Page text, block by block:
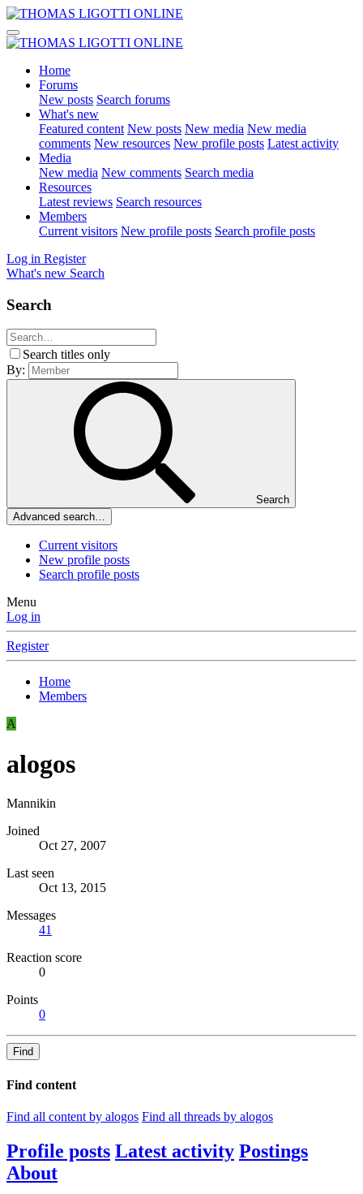
Home
Forums
New posts Search forums
What's new
Featured content New posts New media New media
comments New resources New profile posts Latest activity
Media
New media New comments Search media
Resources
Latest reviews Search resources
Members
Current visitors New profile posts Search profile posts
Log in Register
What's new Search
Search
Search titles only
By:
Search
Advanced search…
Current visitors
New profile posts
Search profile posts
Menu
Log in
Register
Home
Members
A
alogos
Mannikin
Joined
Oct 27, 2007
Last seen
Oct 13, 2015
Messages
41
Reaction score
0
Points
0
Find
Find content
Find all content by alogos Find all threads by alogos
Profile posts Latest activity Postings
About